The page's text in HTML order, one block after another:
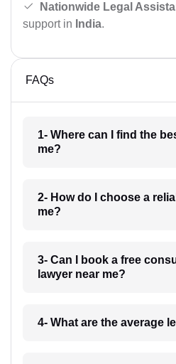
Nationwide Legal
support in India.
FAQs
1- Where can I find the
me?
2- How do I choose a
me?
3- Can I book a free
lawyer near me?
4- What are the average